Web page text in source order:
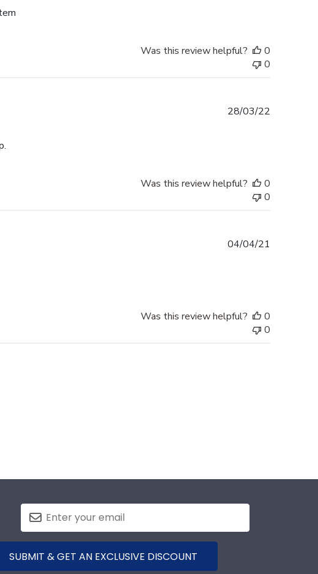
Was this review helpful?
0
0
28/03/22
Was this review helpful?
0
0
04/04/21
Was this review helpful?
0
0
SUBMIT & GET AN EXCLUSIVE DISCOUNT